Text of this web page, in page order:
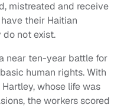
mistreated and receive
their Haitian
not exist.
near ten-year battle for
human rights. With
whose life was
the workers scored